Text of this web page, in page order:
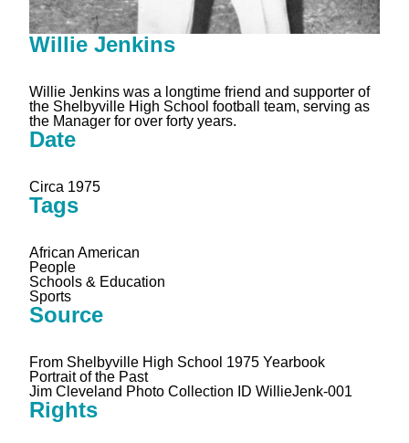
Willie Jenkins
Willie Jenkins was a longtime friend and supporter of
the Shelbyville High School football team, serving as
the Manager for over forty years.
Date
Circa 1975
Tags
African American
People
Schools & Education
Sports
Source
From Shelbyville High School 1975 Yearbook
Portrait of the Past
Jim Cleveland Photo Collection ID WillieJenk-001
Rights